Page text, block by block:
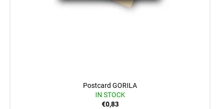
Postcard GORILA
IN STOCK
€0,83